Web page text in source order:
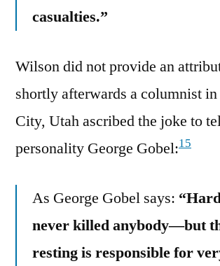
casualties.”
Wilson did not provide an
shortly afterwards a columnist
City, Utah ascribed the joke to
personality George Gobel:15
As George Gobel says:
never killed anybody—but
resting is responsible for